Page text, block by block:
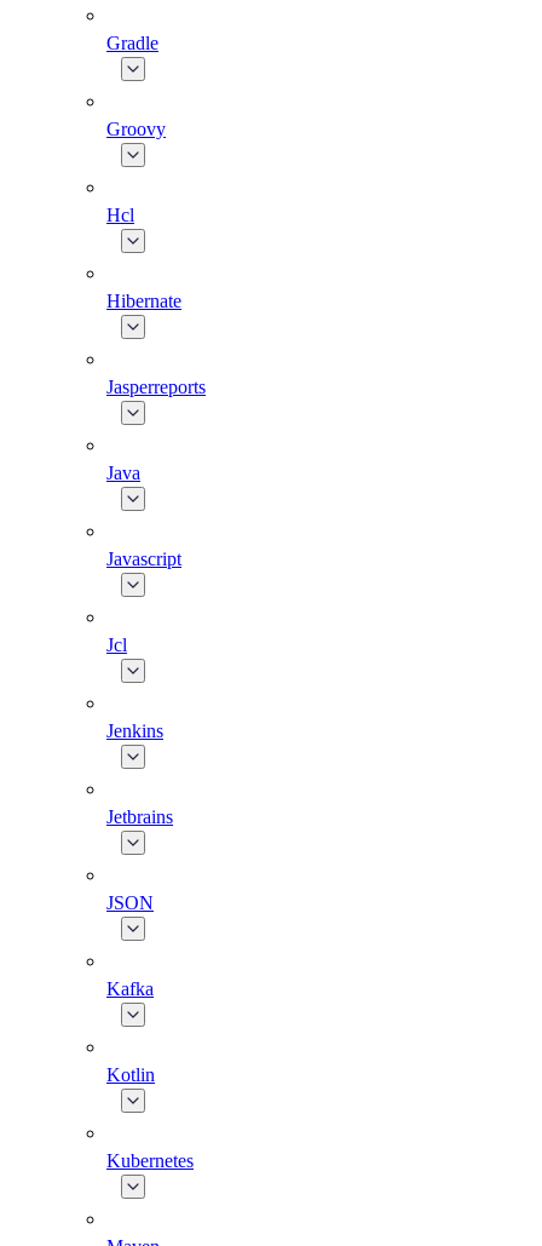
Gradle
Groovy
Hcl
Hibernate
Jasperreports
Java
Javascript
Jcl
Jenkins
Jetbrains
JSON
Kafka
Kotlin
Kubernetes